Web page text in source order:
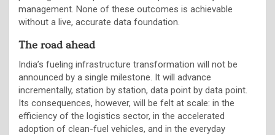
management. None of these outcomes is achievable
without a live, accurate data foundation.
The road ahead
India’s fueling infrastructure transformation will not be
announced by a single milestone. It will advance
incrementally, station by station, data point by data point.
Its consequences, however, will be felt at scale: in the
efficiency of the logistics sector, in the accelerated
adoption of clean-fuel vehicles, and in the everyday